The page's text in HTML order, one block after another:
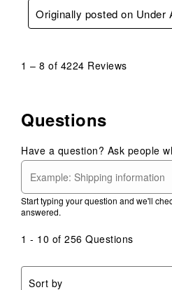
Originally posted on Under
1 – 8 of 4224 Reviews
Questions
Have a question? Ask people
Start typing your question and we'll
answered.
1 - 10 of 256 Questions
Sort by